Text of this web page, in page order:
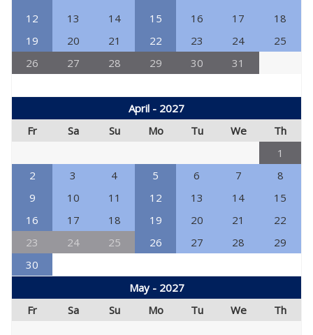
12
13 14 15 16 17
18
19
20 21 22 23 24
25
26
27 28 29 30 31
April - 2027
Fr
Sa Su Mo Tu We
Th
1
2
3 4 5 6 7
8
9
10 11 12 13 14
15
16
17 18 19 20 21
22
23
24 25 26 27 28
29
30
May - 2027
Fr
Sa Su Mo Tu We Th